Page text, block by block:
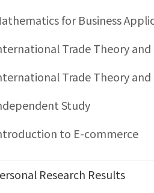
for Business
Trade Theory and
Trade Theory and
Study
to E-commerce
Research Results